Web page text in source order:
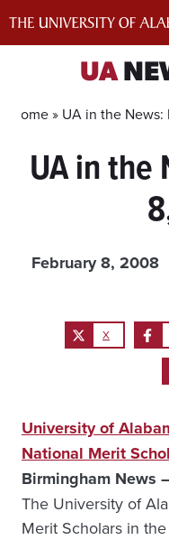
UA
Home » UA in the
UA in the
February 8, 2008
X
University of
National Merit
Birmingham News
The University of
Merit Scholars in